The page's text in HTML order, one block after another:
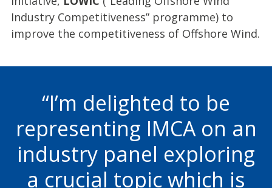
Industry Competitiveness” programme) to
improve the competitiveness of Offshore Wind.
I’m delighted to be
representing IMCA on an
industry panel exploring
a crucial topic which is